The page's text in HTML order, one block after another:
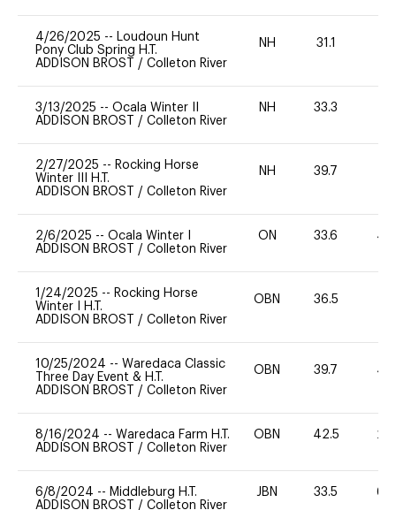
4/26/2025 -- Loudoun Hunt
Pony Club Spring H.T.
ADDISON BROST / Colleton River
NH 31.1
3/13/2025 -- Ocala Winter II
ADDISON BROST / Colleton River
NH 33.3
2/27/2025 -- Rocking Horse
Winter III H.T.
ADDISON BROST / Colleton River
NH 39.7
2/6/2025 -- Ocala Winter I
ADDISON BROST / Colleton River
ON 33.6 40
1/24/2025 -- Rocking Horse
Winter I H.T.
ADDISON BROST / Colleton River
OBN 36.5
10/25/2024 -- Waredaca Classic
Three Day Event & H.T.
ADDISON BROST / Colleton River
OBN 39.7 40
8/16/2024 -- Waredaca Farm H.T.
ADDISON BROST / Colleton River
OBN 42.5 20
6/8/2024 -- Middleburg H.T.
ADDISON BROST / Colleton River
JBN 33.5 60